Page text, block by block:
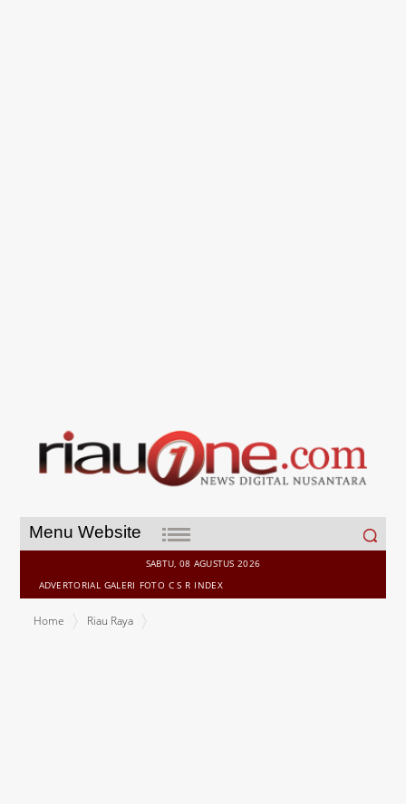
Menu Website
Search
for:
SABTU, 08 AGUSTUS 2026
ADVERTORIAL GALERI FOTO C S R INDEX
Home
Riau Raya